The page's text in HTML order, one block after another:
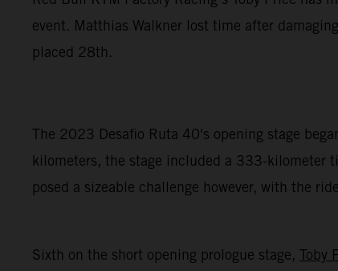
event. Matthias Walkner lost time after
placed 28th.
The 2023 Desafio Ruta 40's opening stage
kilometers, the stage included a 333-kilometer
posed a sizeable challenge however, with the
Sixth on the short opening prologue stage, Toby